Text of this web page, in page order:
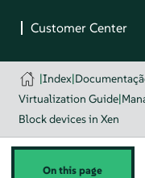
|Index|
Virtualization Guide|
Block devices in Xen
On this page